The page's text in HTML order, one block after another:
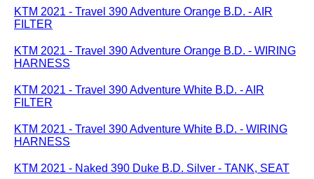
KTM 2021 - Travel 390 Adventure Orange B.D. - AIR
FILTER
KTM 2021 - Travel 390 Adventure Orange B.D. - WIRING
HARNESS
KTM 2021 - Travel 390 Adventure White B.D. - AIR
FILTER
KTM 2021 - Travel 390 Adventure White B.D. - WIRING
HARNESS
KTM 2021 - Naked 390 Duke B.D. Silver - TANK, SEAT